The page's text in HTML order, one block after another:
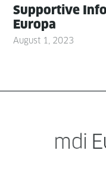
Sup­port­ive
Europa
August 1, 2023